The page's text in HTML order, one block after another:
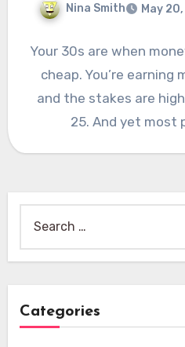
Nina Smith May
Your 30s are when
cheap. You’re earning
and the stakes are
25. And yet most
for:
Categories